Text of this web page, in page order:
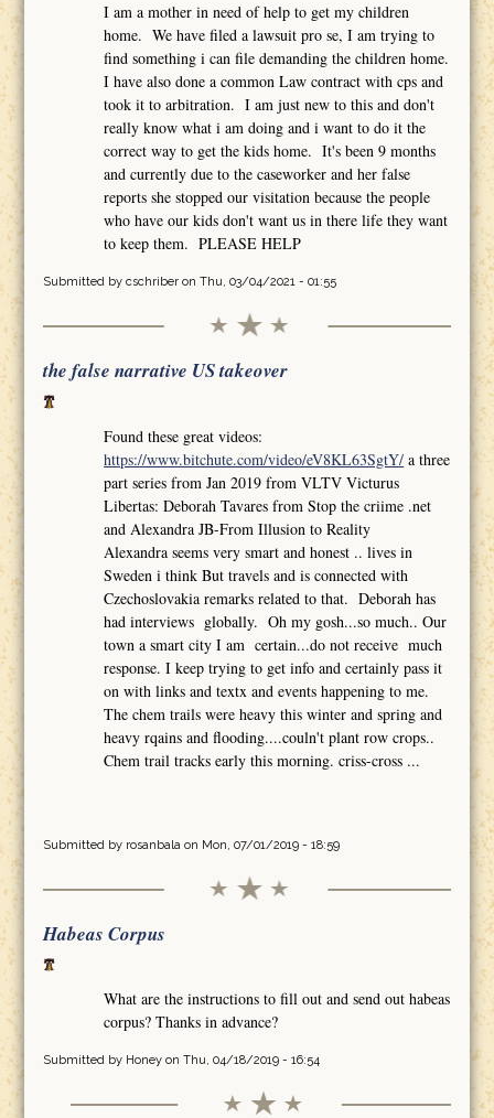
I am a mother in need of help to get my children
home. We have filed a lawsuit pro se, I am trying to
find something i can file demanding the children home.
I have also done a common Law contract with cps and
took it to arbitration. I am just new to this and don't
really know what i am doing and i want to do it the
correct way to get the kids home. It's been 9 months
and currently due to the caseworker and her false
reports she stopped our visitation because the people
who have our kids don't want us in there life they want
to keep them. PLEASE HELP
Submitted by cschriberon Thu, 03/04/2021 - 01:55
the false narrative US takeover
Found these great videos:
https://www.bitchute.com/video/eV8KL63SgtY/ a three
part series from Jan 2019 from VLTV Victurus
Libertas: Deborah Tavares from Stop the criime .net
and Alexandra JB-From Illusion to Reality
Alexandra seems very smart and honest .. lives in
Sweden i think But travels and is connected with
Czechoslovakia remarks related to that. Deborah has
had interviews globally. Oh my gosh...so much.. Our
town a smart city I am certain...do not receive much
response. I keep trying to get info and certainly pass it
on with links and textx and events happening to me.
The chem trails were heavy this winter and spring and
heavy rqains and flooding....couln't plant row crops..
Chem trail tracks early this morning. criss-cross ...
Submitted by rosanbalaon Mon, 07/01/2019 - 18:59
Habeas Corpus
What are the instructions to fill out and send out habeas
corpus? Thanks in advance?
Submitted by Honeyon Thu, 04/18/2019 - 16:54